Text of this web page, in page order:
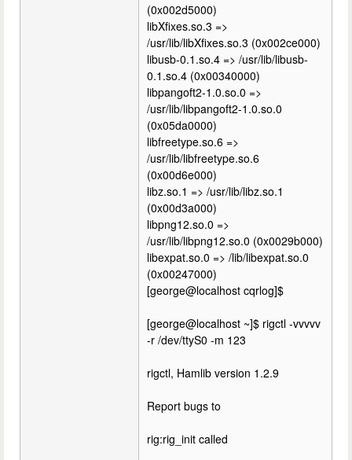
(0x002d5000)
libXfixes.so.3 =>
/usr/lib/libXfixes.so.3 (0x002ce000)
libusb-0.1.so.4 => /usr/lib/libusb-
0.1.so.4 (0x00340000)
libpangoft2-1.0.so.0 =>
/usr/lib/libpangoft2-1.0.so.0
(0x05da0000)
libfreetype.so.6 =>
/usr/lib/libfreetype.so.6
(0x00d6e000)
libz.so.1 => /usr/lib/libz.so.1
(0x00d3a000)
libpng12.so.0 =>
/usr/lib/libpng12.so.0 (0x0029b000)
libexpat.so.0 => /lib/libexpat.so.0
(0x00247000)
[george@localhost cqrlog]$
[george@localhost ~]$ rigctl -vvvvv
-r /dev/ttyS0 -m 123
rigctl, Hamlib version 1.2.9
Report bugs to
rig:rig_init called